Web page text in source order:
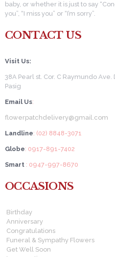
baby, or whether it is just to say
you”, “I miss you” or “I’m sorry”.
CONTACT US
Visit Us:
38A Pearl st. Cor. C Raymundo
Pasig
Email Us:
flowerpatchdelivery@gmail.com
Landline: (02) 8848-3071
Globe: 0917-891-7402
Smart : 0947-997-8670
OCCASIONS
Birthday
Anniversary
Congratulations
Funeral & Sympathy Flowers
Get Well Soon